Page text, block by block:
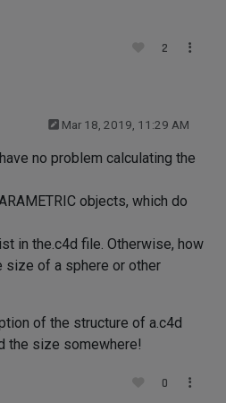
2
Mar 18, 2019, 11:29 AM
no problem calculating the
objects, which do
in the.c4d file. Otherwise, how
size of a sphere or other
of the structure of a.c4d
the size somewhere!
0